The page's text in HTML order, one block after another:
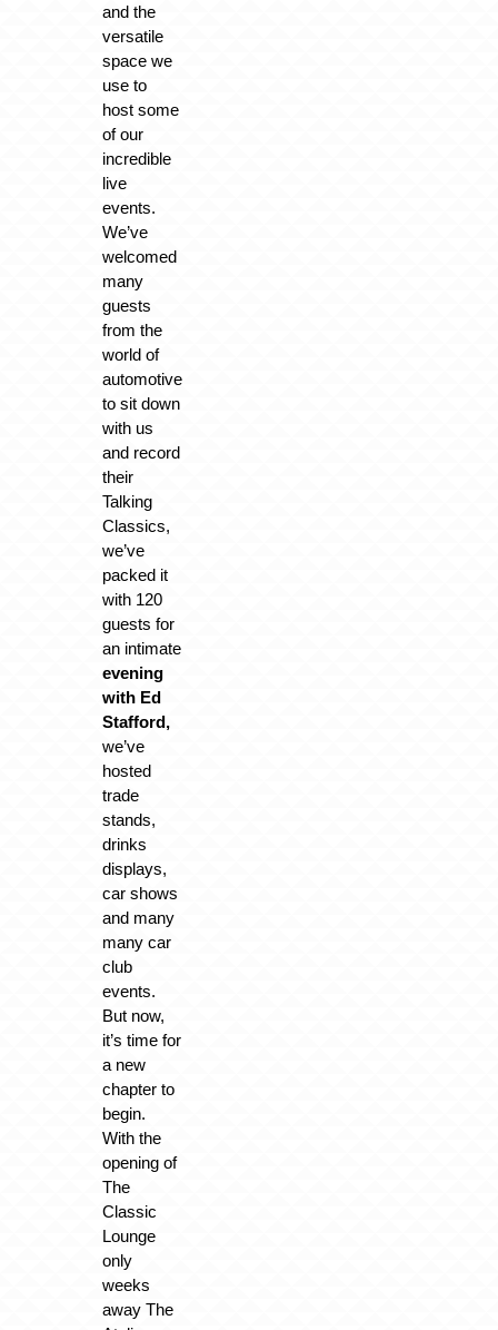
and the
versatile
space we
use to
host some
of our
incredible
live
events.
We’ve
welcomed
many
guests
from the
world of
automotive
to sit down
with us
and record
their
Talking
Classics,
we’ve
packed it
with 120
guests for
an intimate
evening
with Ed
Stafford,
we’ve
hosted
trade
stands,
drinks
displays,
car shows
and many
many car
club
events.
But now,
it’s time for
a new
chapter to
begin.
With the
opening of
The
Classic
Lounge
only
weeks
away The